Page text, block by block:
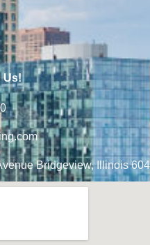
Us!
Bridgeview, Illinois